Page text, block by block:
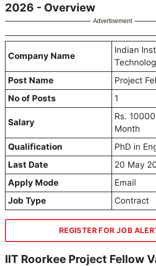
2026 - Overview
Advertisement
Company Name
Indian
Post Name
Project
No of Posts
1
Salary
Rs.
Month
Qualification
PhD in
Last Date
20 May
Apply Mode
Email
Job Type
Contract
REGISTER FOR JOB
IIT Roorkee Project Fellow